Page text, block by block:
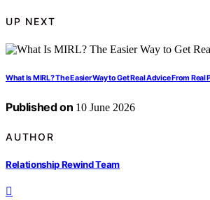
UP NEXT
What Is MIRL? The Easier Way to Get Real Advice From Real
Published on 10 June 2026
AUTHOR
Relationship Rewind Team